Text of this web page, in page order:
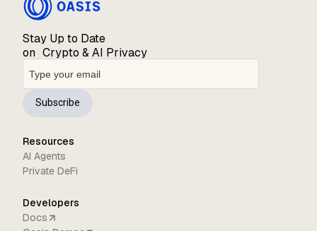
Stay Up to Date
on Crypto & AI Privacy
Subscribe
Resources
AI Agents
Private DeFi
Developers
Docs